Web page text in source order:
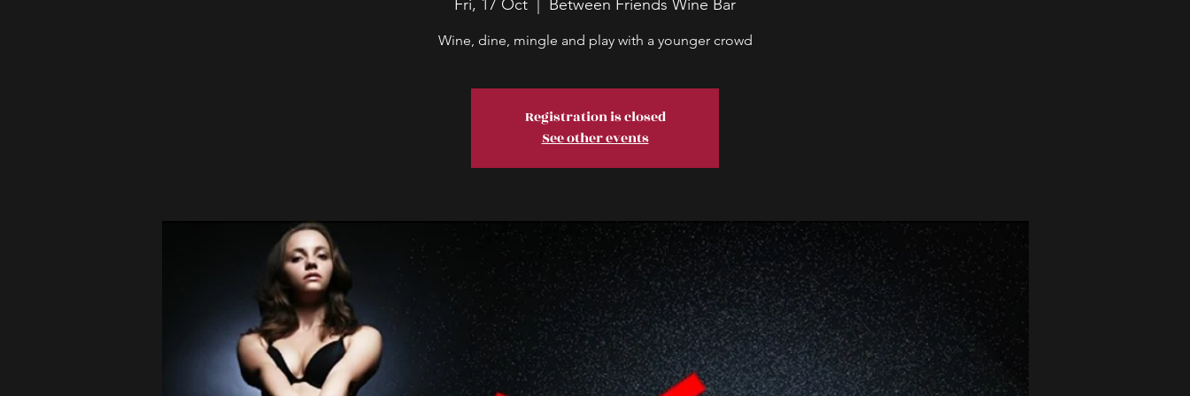
Fri, 17 Oct Between Friends Wine Bar
Wine, dine, mingle and play with a younger crowd
Registration is closed
See other events